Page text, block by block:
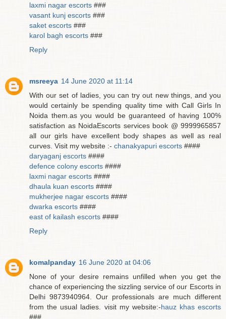
laxmi nagar escorts ###
vasant kunj escorts ###
saket escorts ###
karol bagh escorts ###
Reply
msreeya 14 June 2020 at 11:14
With our set of ladies, you can try out new things, and you
would certainly be spending quality time with Call Girls In
Noida them.as you would be guaranteed of having 100%
satisfaction as NoidaEscorts services book @ 9999965857
all our girls have excellent body shapes as well as real
curves. Visit my website :- chanakyapuri escorts ####
daryaganj escorts ####
defence colony escorts ####
laxmi nagar escorts ####
dhaula kuan escorts ####
mukherjee nagar escorts ####
dwarka escorts ####
east of kailash escorts ####
Reply
komalpanday 16 June 2020 at 04:06
None of your desire remains unfilled when you get the
chance of experiencing the sizzling service of our Escorts in
Delhi 9873940964. Our professionals are much different
from the usual ladies. visit my website:-hauz khas escorts
###